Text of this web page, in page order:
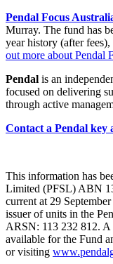
Pendal Focus
Murray. The fund has
year history (after fees),
out more about Pendal
Pendal is an
focused on delivering
through active
Contact a Pendal key
This information has
Limited (PFSL) ABN
current at 29
issuer of units in the
ARSN: 113 232 812. A
available for the Fund
or visiting